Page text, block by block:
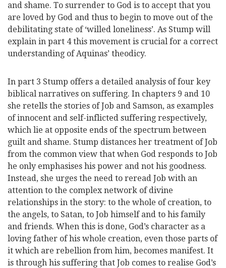
and shame. To surrender to God is to accept that you
are loved by God and thus to begin to move out of the
debilitating state of ‘willed loneliness’. As Stump will
explain in part 4 this movement is crucial for a correct
understanding of Aquinas’ theodicy.
In part 3 Stump offers a detailed analysis of four key
biblical narratives on suffering. In chapters 9 and 10
she retells the stories of Job and Samson, as examples
of innocent and self-inflicted suffering respectively,
which lie at opposite ends of the spectrum between
guilt and shame. Stump distances her treatment of Job
from the common view that when God responds to Job
he only emphasises his power and not his goodness.
Instead, she urges the need to reread Job with an
attention to the complex network of divine
relationships in the story: to the whole of creation, to
the angels, to Satan, to Job himself and to his family
and friends. When this is done, God’s character as a
loving father of his whole creation, even those parts of
it which are rebellion from him, becomes manifest. It
is through his suffering that Job comes to realise God’s